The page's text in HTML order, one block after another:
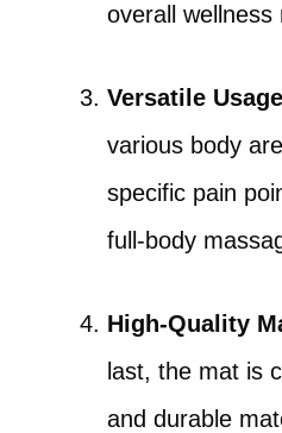
overall wellness
Versatile
various body
specific pain
full-body
High-Quality
last, the mat is
and durable